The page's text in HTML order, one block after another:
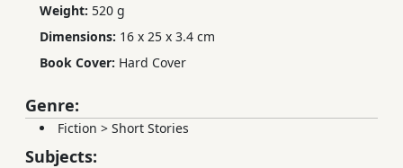
Weight: 520 g
Dimensions: 16 x 25 x 3.4 cm
Book Cover: Hard Cover
Genre:
Fiction > Short Stories
Subjects: